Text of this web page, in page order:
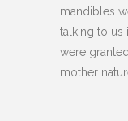
mandibles
talking to us
were
mother